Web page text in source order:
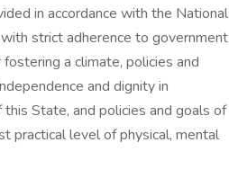
in accordance with the National
strict adherence to government
a climate, policies and
and dignity in
State, and policies and goals of
practical level of physical, mental